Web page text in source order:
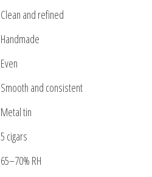
Clean and refined
Handmade
Even
Smooth and consistent
Metal tin
5 cigars
65–70% RH